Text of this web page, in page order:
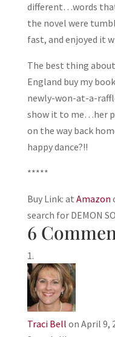
different…words
the novel were
fast, and enjoyed it
The best thing
England buy my
newly-won-at-a-
show it to me…her
on the way back
happy dance?!!
*****
Buy Link: at Amazon
search for DEMON
6
Traci Bell on April 9,